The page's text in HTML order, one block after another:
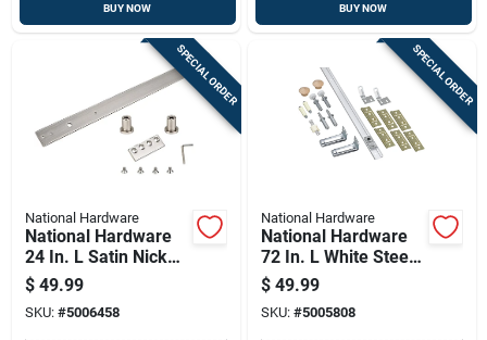
BUY NOW BUY NOW
SPECIAL ORDER
National Hardware
National Hardware
24 In. L Satin Nickel
Silver Steel Sliding
Door Hardware Kit 1
Pk
$ 49.99
SKU: #5006458
SPECIAL ORDER
National Hardware
National Hardware
72 In. L White Steel
Folding Door
Hardware Set 1 Pk
$ 49.99
SKU: #5005808